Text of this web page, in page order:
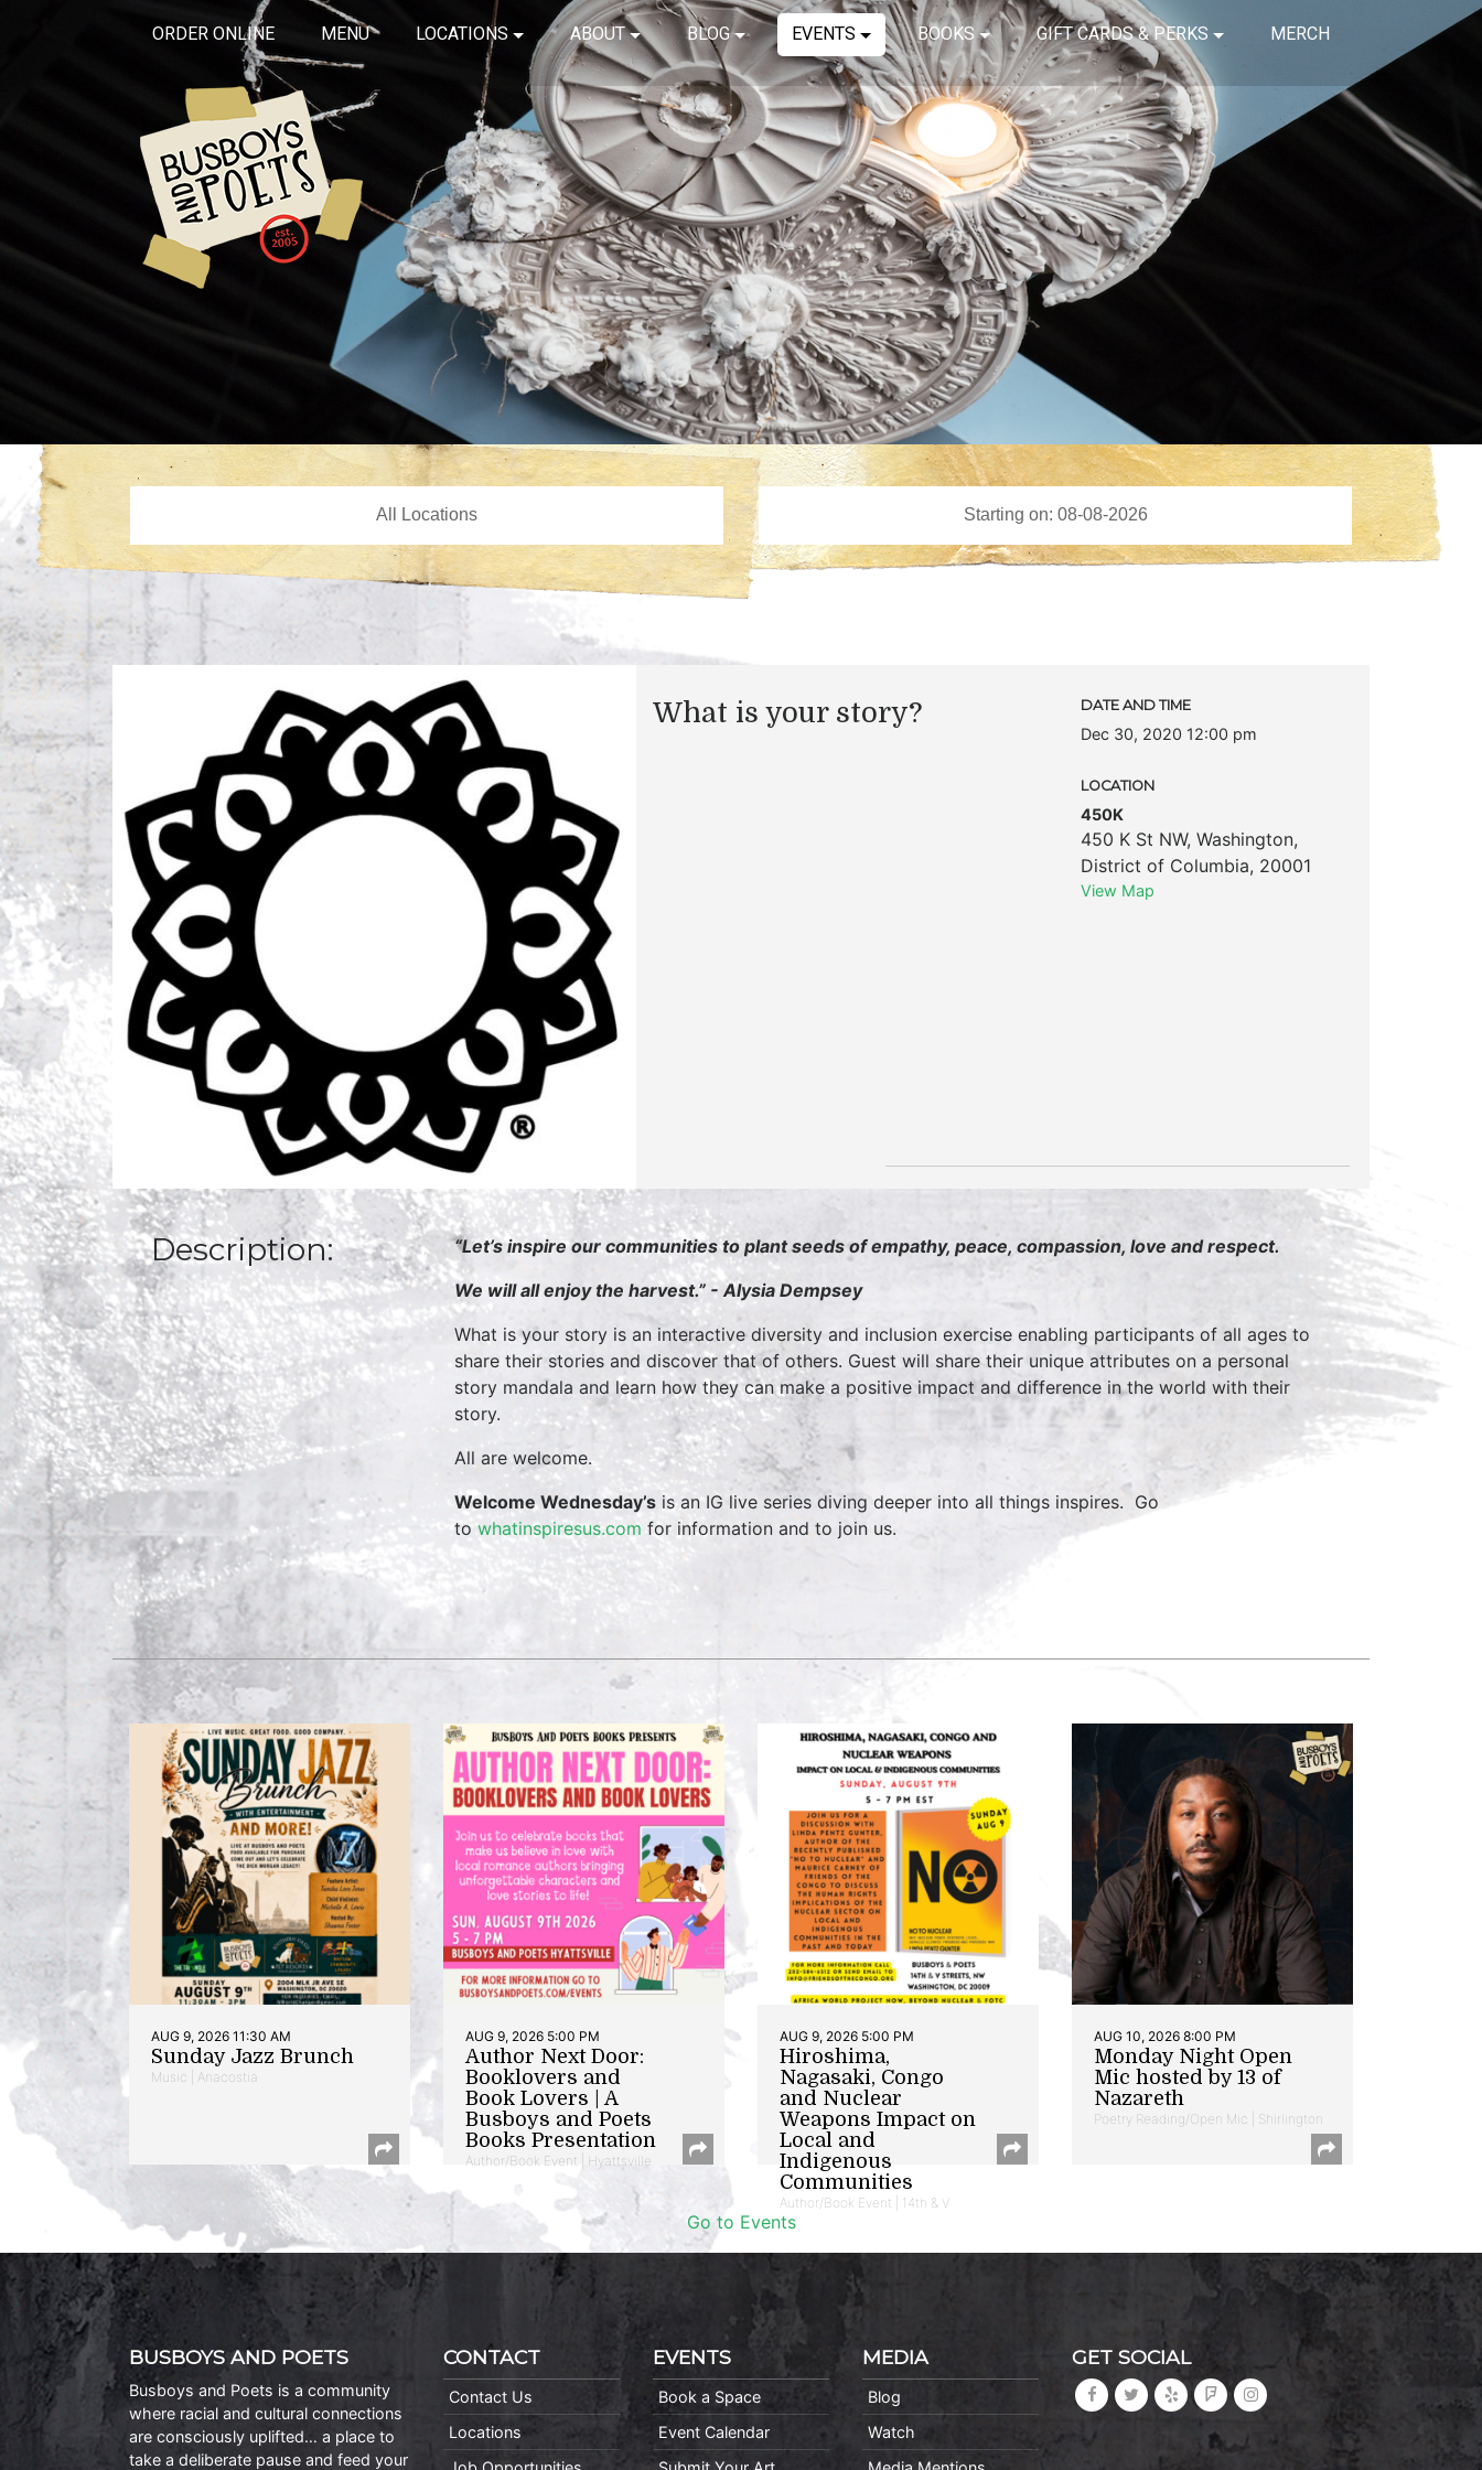
ORDER ONLINE MENU LOCATIONS ABOUT BLOG EVENTS BOOKS GIFT CARDS & PERKS MERCH
What is your story? DATE AND TIME
Dec 30, 2020 12:00 pm
LOCATION
450K
450 K St NW, Washington,
District of Columbia, 20001
View Map
Description:
“Let’s inspire our communities to plant seeds of empathy, peace, compassion, love and respect.
We will all enjoy the harvest.” - Alysia Dempsey
What is your story is an interactive diversity and inclusion exercise enabling participants of all ages to
share their stories and discover that of others. Guest will share their unique attributes on a personal
story mandala and learn how they can make a positive impact and difference in the world with their
story.
All are welcome.
Welcome Wednesday’s is an IG live series diving deeper into all things inspires. Go
to whatinspiresus.com for information and to join us.
AUG 9, 2026 11:30 AM
Sunday Jazz Brunch
Music | Anacostia
AUG 9, 2026 5:00 PM
Author Next Door:
Booklovers and
Book Lovers | A
Busboys and Poets
Books Presentation
Author/Book Event | Hyattsville
AUG 9, 2026 5:00 PM
Hiroshima,
Nagasaki, Congo
and Nuclear
Weapons Impact on
Local and
Indigenous
Communities
Author/Book Event | 14th & V
AUG 10, 2026 8:00 PM
Monday Night Open
Mic hosted by 13 of
Nazareth
Poetry Reading/Open Mic | Shirlington
Go to Events
BUSBOYS AND POETS
Busboys and Poets is a community
where racial and cultural connections
are consciously uplifted… a place to
take a deliberate pause and feed your
CONTACT
Contact Us
Locations
EVENTS
Book a Space
Event Calendar
MEDIA
Blog
Watch
GET SOCIAL